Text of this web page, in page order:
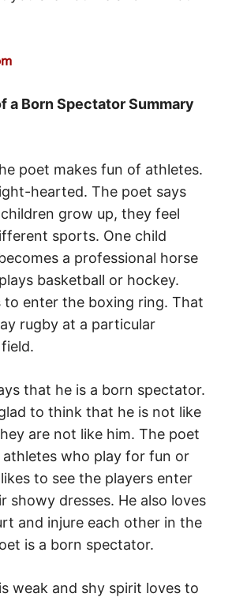
a Born Spectator Summary
poet makes fun of athletes.
hearted. The poet says
grow up, they feel
sports. One child
a professional horse
basketball or hockey.
to enter the boxing ring. That
rugby at a particular
that he is a born spectator.
to think that he is not like
are not like him. The poet
athletes who play for fun or
to see the players enter
showy dresses. He also loves
and injure each other in the
is a born spectator.
weak and shy spirit loves to